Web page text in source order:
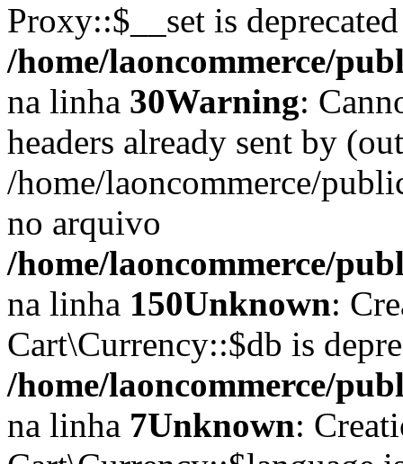
Proxy::$__set is
/home/laoncommerce/
na linha 30Warning:
headers already sent by
/home/laoncommerce/
no arquivo
/home/laoncommerce/
na linha 150Unknown:
Cart\Currency::$db is
/home/laoncommerce/
na linha 7Unknown: